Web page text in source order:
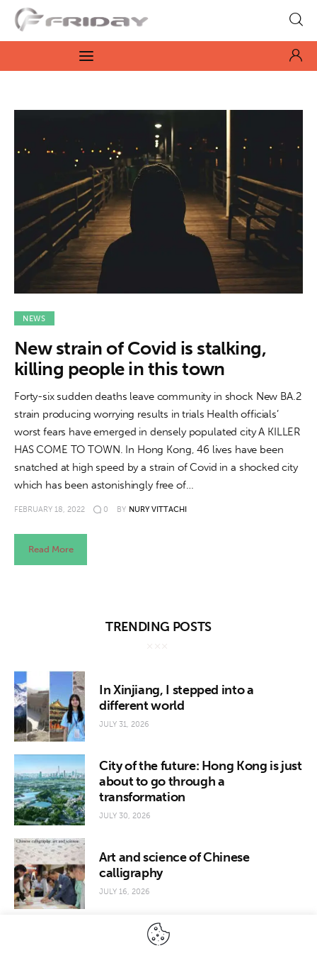
Fridayeveryday
Zen journalism
Features
Opinion
Life
Videos
News
Culture
Features
Opinion
Videos
About us
NEWS
New strain of Covid is stalking,
killing people in this town
Forty-six sudden deaths leave community in shock New BA.2
strain producing worrying results in trials Health officials’
worst fears have emerged in densely populated city A KILLER
HAS COME TO TOWN. In Hong Kong, 46 lives have been
snatched at high speed by a strain of Covid in a shocked city
which has been astonishingly free of…
FEBRUARY 18, 2022 0 BY NURY VITTACHI
Read More
TRENDING POSTS
In Xinjiang, I stepped into a
different world
JULY 31, 2026
City of the future: Hong Kong is just
about to go through a
transformation
JULY 30, 2026
Art and science of Chinese
calligraphy
JULY 16, 2026